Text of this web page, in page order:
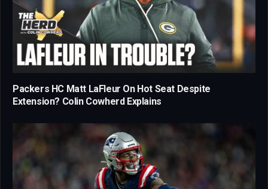
Packers HC Matt LaFleur On Hot Seat Despite
Extension? Colin Cowherd Explains